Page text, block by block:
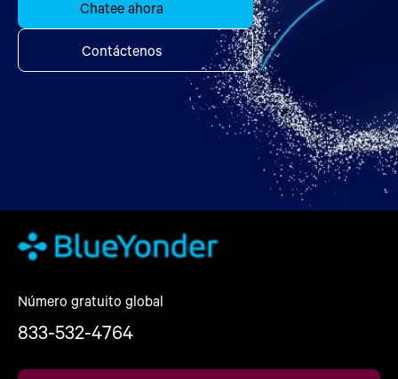
Chatee ahora
Contáctenos
Número gratuito global
833-532-4764